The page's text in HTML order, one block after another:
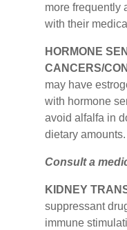
more frequently
with their
HORMONE
CANCERS/
may have
with hormone
avoid alfalfa in
dietary amounts.
Consult a
KIDNEY
suppressant
immune